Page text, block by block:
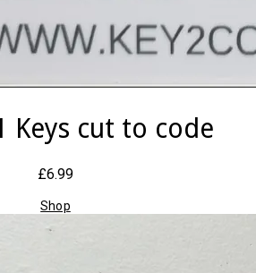
Keys cut to code
£6.99
Shop